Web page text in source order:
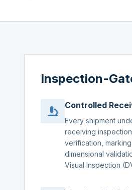
Inspection-
Controlled
Every shipment
receiving
verification,
dimensional
Visual Inspection